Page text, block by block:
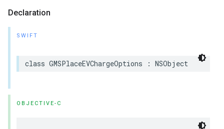
Declaration
SWIFT
class GMSPlaceEVChargeOptions : NSObject
OBJECTIVE-C